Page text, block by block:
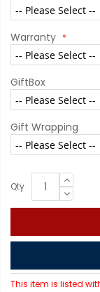
Warranty
GiftBox
Gift Wrapping
Qty
This item is listed